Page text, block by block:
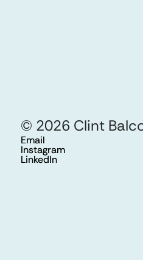
© 2026 Clint
Email
Email
Instagram
Instagram
LinkedIn
LinkedIn